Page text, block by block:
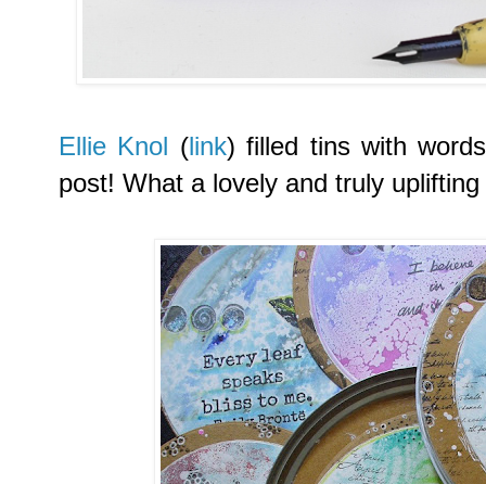
Ellie Knol (link) filled tins with
post! What a lovely and truly uplifting